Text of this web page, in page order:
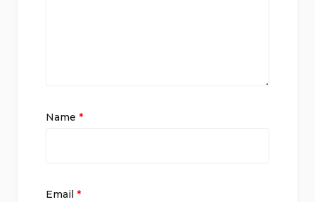
Name *
Email *